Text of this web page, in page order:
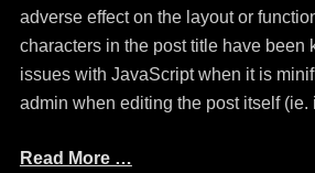
adverse effect on the layout or
characters in the post title have been
issues with JavaScript when it is
admin when editing the post itself (ie.
Read More …